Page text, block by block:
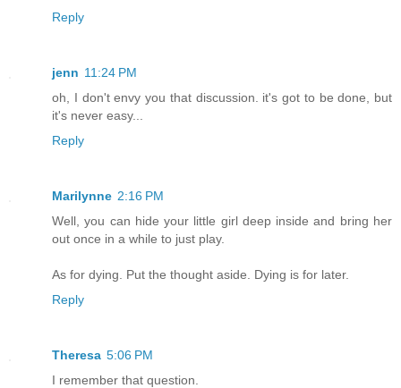
Reply
jenn 11:24 PM
oh, I don't envy you that discussion. it's got to be done, but
it's never easy...
Reply
Marilynne 2:16 PM
Well, you can hide your little girl deep inside and bring her
out once in a while to just play.
As for dying. Put the thought aside. Dying is for later.
Reply
Theresa 5:06 PM
I remember that question.